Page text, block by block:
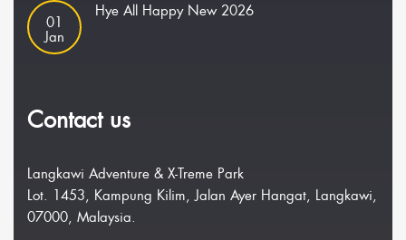
01
Jan
Hye All Happy New 2026
Contact us
Langkawi Adventure & X-Treme Park
Lot. 1453, Kampung Kilim, Jalan Ayer Hangat, Langkawi,
07000, Malaysia.